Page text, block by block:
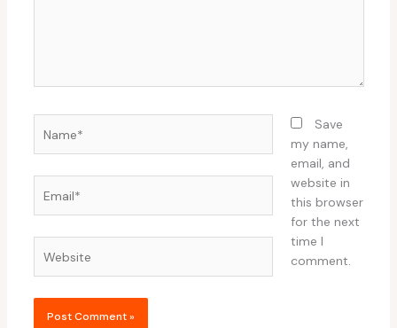
Save
my name,
email, and
website in
this browser
for the next
time I
comment.